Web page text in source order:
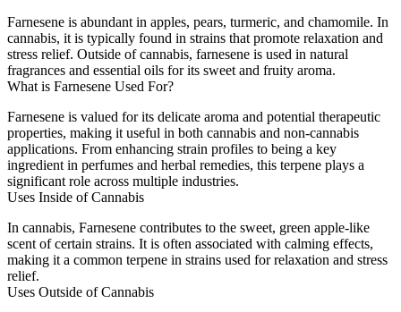
Farnesene is abundant in apples, pears, turmeric, and chamomile. In
cannabis, it is typically found in strains that promote relaxation and
stress relief. Outside of cannabis, farnesene is used in natural
fragrances and essential oils for its sweet and fruity aroma.
What is Farnesene Used For?
Farnesene is valued for its delicate aroma and potential therapeutic
properties, making it useful in both cannabis and non-cannabis
applications. From enhancing strain profiles to being a key
ingredient in perfumes and herbal remedies, this terpene plays a
significant role across multiple industries.
Uses Inside ofCannabis
In cannabis, Farnesene contributes to the sweet, green apple-like
scent of certain strains. It is often associated with calming effects,
making it a common terpene in strains used for relaxation and stress
relief.
Uses Outside of Cannabis